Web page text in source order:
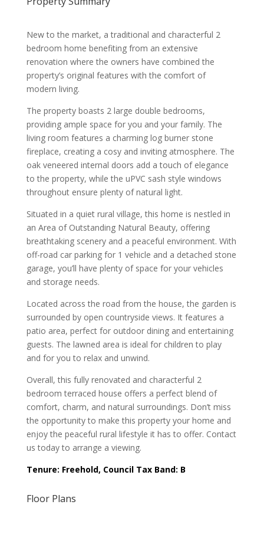
New to the market, a traditional and characterful 2
bedroom home benefiting from an extensive
renovation where the owners have combined the
property’s original features with the comfort of
modern living.
The property boasts 2 large double bedrooms,
providing ample space for you and your family. The
living room features a charming log burner stone
fireplace, creating a cosy and inviting atmosphere. The
oak veneered internal doors add a touch of elegance
to the property, while the uPVC sash style windows
throughout ensure plenty of natural light.
Situated in a quiet rural village, this home is nestled in
an Area of Outstanding Natural Beauty, offering
breathtaking scenery and a peaceful environment. With
off-road car parking for 1 vehicle and a detached stone
garage, you’ll have plenty of space for your vehicles
and storage needs.
Located across the road from the house, the garden is
surrounded by open countryside views. It features a
patio area, perfect for outdoor dining and entertaining
guests. The lawned area is ideal for children to play
and for you to relax and unwind.
Overall, this fully renovated and characterful 2
bedroom terraced house offers a perfect blend of
comfort, charm, and natural surroundings. Don’t miss
the opportunity to make this property your home and
enjoy the peaceful rural lifestyle it has to offer. Contact
us today to arrange a viewing.
Tenure: Freehold, Council Tax Band: B
Floor Plans